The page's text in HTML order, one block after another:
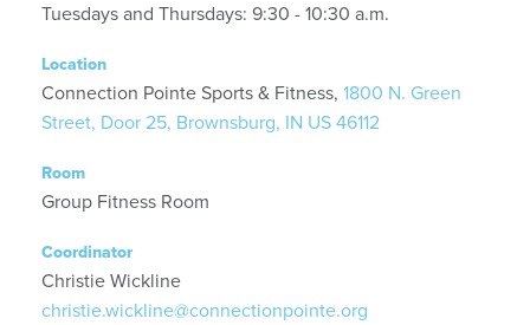
Tuesdays and Thursdays: 9:30 - 10:30 a.m.
Location
Connection Pointe Sports & Fitness, 1800 N. Green
Street, Door 25, Brownsburg, IN US 46112
Room
Group Fitness Room
Coordinator
Christie Wickline
christie.wickline@connectionpointe.org